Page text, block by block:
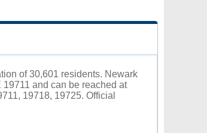
of 30,601 residents. Newark
and can be reached at
19718, 19725. Official